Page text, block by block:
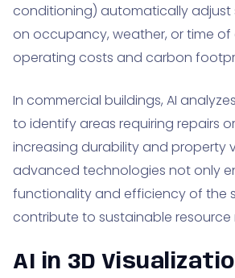
conditioning) automatically adjust
on occupancy, weather, or time
operating costs and carbon
In commercial buildings, AI
to identify areas requiring repairs
increasing durability and property
advanced technologies not only
functionality and efficiency of the
contribute to sustainable
AI in 3D